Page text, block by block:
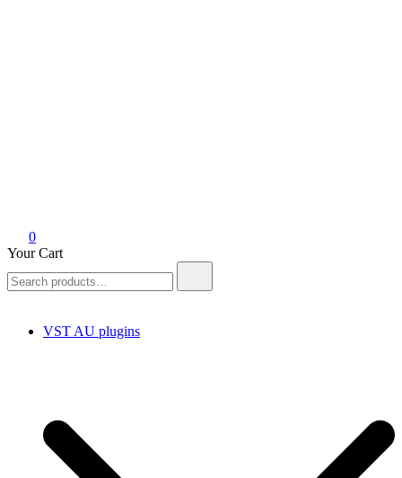
0
Your Cart
for:
VST AU plugins